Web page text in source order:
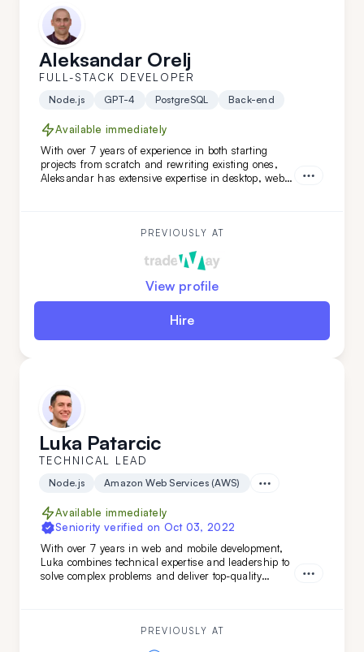
Aleksandar Orelj
FULL-STACK DEVELOPER
Node.js GPT-4 PostgreSQL Back-end
Available immediately
With over 7 years of experience in both starting
projects from scratch and rewriting existing ones,
Aleksandar has extensive expertise in desktop, web,
while mastering new technologies.
PREVIOUSLY AT
View profile
Hire
Luka Patarcic
TECHNICAL LEAD
Node.js Amazon Web Services (AWS)
Available immediately
Seniority verified on Oct 03, 2022
With over 7 years in web and mobile development,
Luka combines technical expertise and leadership to
solve complex problems and deliver top-quality
PREVIOUSLY AT